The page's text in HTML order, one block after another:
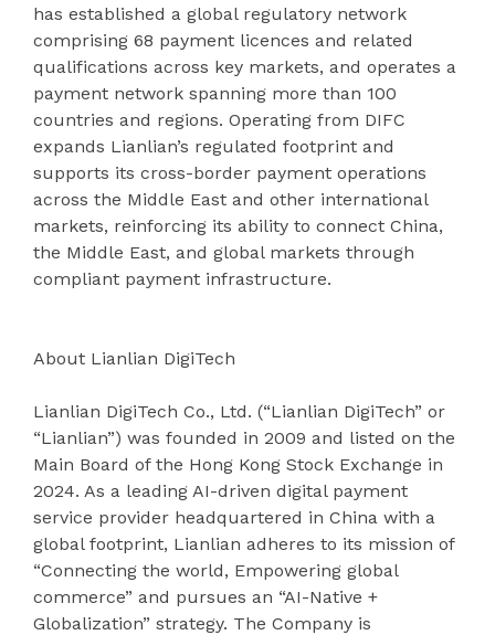
has established a global regulatory network
comprising 68 payment licences and related
qualifications across key markets, and operates a
payment network spanning more than 100
countries and regions. Operating from DIFC
expands Lianlian’s regulated footprint and
supports its cross-border payment operations
across the Middle East and other international
markets, reinforcing its ability to connect China,
the Middle East, and global markets through
compliant payment infrastructure.
About Lianlian DigiTech
Lianlian DigiTech Co., Ltd. (“Lianlian DigiTech” or
“Lianlian”) was founded in 2009 and listed on the
Main Board of the Hong Kong Stock Exchange in
2024. As a leading AI-driven digital payment
service provider headquartered in China with a
global footprint, Lianlian adheres to its mission of
“Connecting the world, Empowering global
commerce” and pursues an “AI-Native +
Globalization” strategy. The Company is